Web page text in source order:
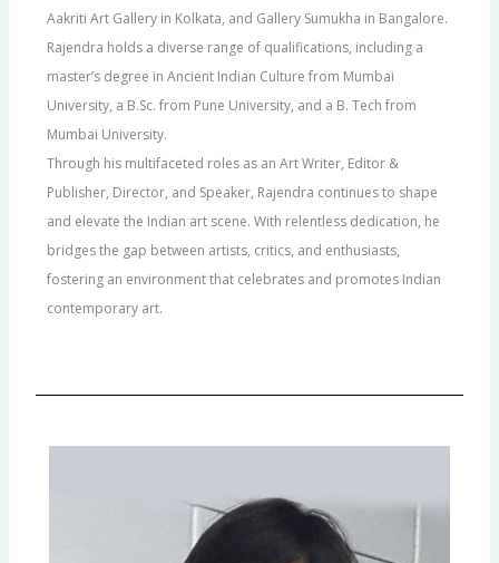
Aakriti Art Gallery in Kolkata, and Gallery Sumukha in Bangalore.
Rajendra holds a diverse range of qualifications, including a
master’s degree in Ancient Indian Culture from Mumbai
University, a B.Sc. from Pune University, and a B. Tech from
Mumbai University.
Through his multifaceted roles as an Art Writer, Editor &
Publisher, Director, and Speaker, Rajendra continues to shape
and elevate the Indian art scene. With relentless dedication, he
bridges the gap between artists, critics, and enthusiasts,
fostering an environment that celebrates and promotes Indian
contemporary art.